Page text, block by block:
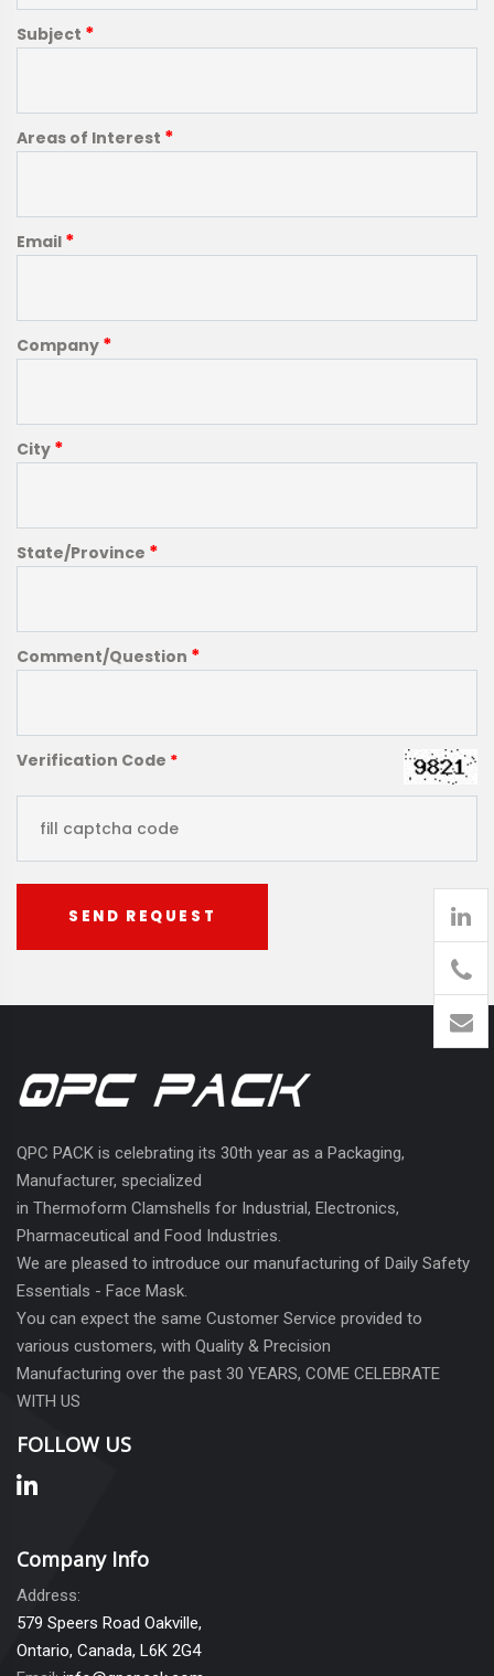
Subject *
Areas of Interest *
Email *
Company *
City *
State/Province *
Comment/Question *
Verification Code *
SEND REQUEST
QPC PACK is celebrating its 30th year as a Packaging,
Manufacturer, specialized
in Thermoform Clamshells for Industrial, Electronics,
Pharmaceutical and Food Industries.
We are pleased to introduce our manufacturing of Daily Safety
Essentials - Face Mask.
You can expect the same Customer Service provided to
various customers, with Quality & Precision
Manufacturing over the past 30 YEARS, COME CELEBRATE
WITH US
FOLLOW US
Company Info
Address:
579 Speers Road Oakville,
Ontario, Canada, L6K 2G4
905
426-